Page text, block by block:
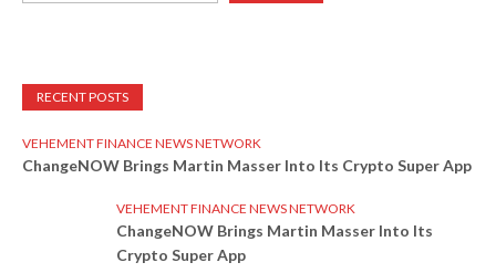
RECENT POSTS
VEHEMENT FINANCE NEWS NETWORK
ChangeNOW Brings Martin Masser Into Its Crypto Super App
VEHEMENT FINANCE NEWS NETWORK
ChangeNOW Brings Martin Masser Into Its
Crypto Super App